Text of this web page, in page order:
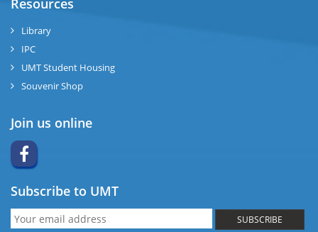
Resources
Library
IPC
UMT Student Housing
Souvenir Shop
Join us online
Subscribe to UMT
SUBSCRIBE